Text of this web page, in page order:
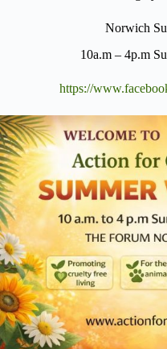
Norwich
10a.m – 4p.m
https://